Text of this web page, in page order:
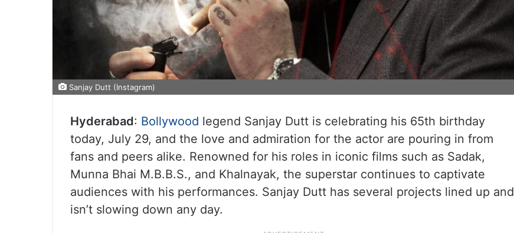
Sanjay Dutt (Instagram)
Hyderabad: Bollywood legend Sanjay Dutt is celebrating his 65th birthday
today, July 29, and the love and admiration for the actor are pouring in from
fans and peers alike. Renowned for his roles in iconic films such as Sadak,
Munna Bhai M.B.B.S., and Khalnayak, the superstar continues to captivate
audiences with his performances. Sanjay Dutt has several projects lined up and
isn’t slowing down any day.